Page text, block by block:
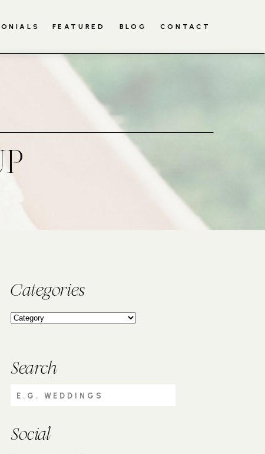
FEATURED BLOG CONTACT
Search
Categories
Search
Social